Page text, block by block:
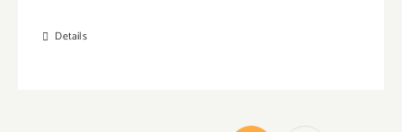
Details